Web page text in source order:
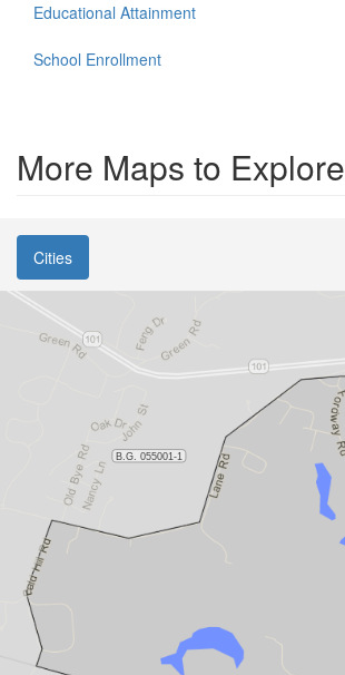
Educational Attainment
School Enrollment
More Maps to Explore
Cities